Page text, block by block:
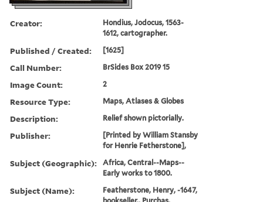
Creator:
Hondius, Jodocus, 1563-
1612, cartographer.
Published / Created: [1625]
Call Number: BrSides Box 2019 15
Image Count: 2
Resource Type: Maps, Atlases & Globes
Description: Relief shown pictorially.
Publisher:
[Printed by William Stansby
for Henrie Fetherstone],
Subject (Geographic):
Africa, Central--Maps--
Early works to 1800.
Subject (Name):
Featherstone, Henry, -1647,